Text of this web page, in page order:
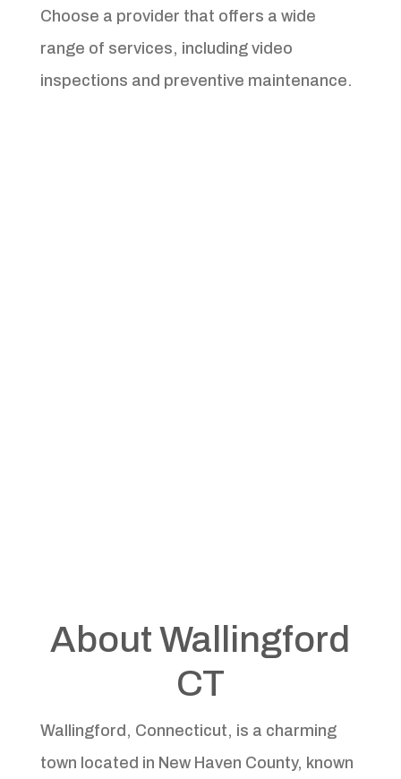
Choose a provider that offers a wide
range of services, including video
inspections and preventive maintenance.
About Wallingford
CT
Wallingford, Connecticut, is a charming
town located in New Haven County, known